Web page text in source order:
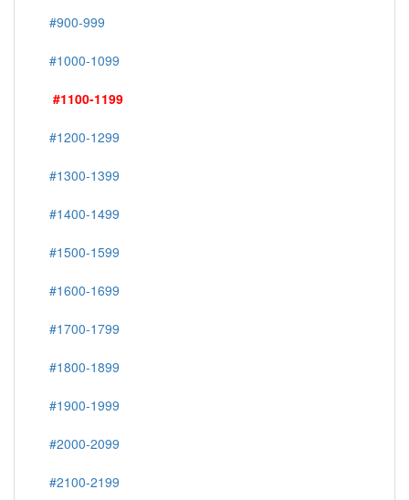
#900-999
#1000-1099
#1100-1199
#1200-1299
#1300-1399
#1400-1499
#1500-1599
#1600-1699
#1700-1799
#1800-1899
#1900-1999
#2000-2099
#2100-2199